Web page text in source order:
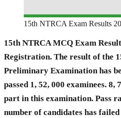
15th NTRCA Exam Results
15th NTRCA MCQ Exam
Registration. The result of the
Preliminary Examination has
passed 1, 52, 000 examinees. 8,
part in this examination. Pass
number of candidates has